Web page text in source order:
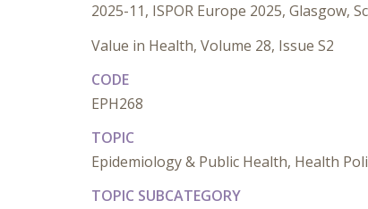
2025-11, ISPOR Europe 2025, Glasgow,
Value in Health, Volume 28, Issue S2
CODE
EPH268
TOPIC
Epidemiology & Public Health, Health
TOPIC SUBCATEGORY